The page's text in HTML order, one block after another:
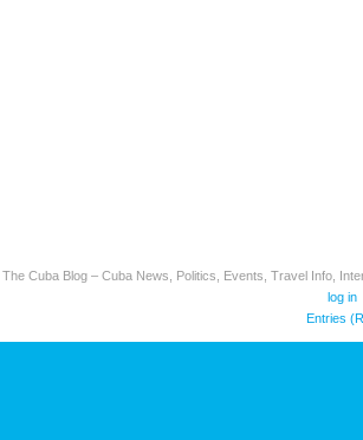
The Cuba Blog – Cuba News, Politics, Events, Travel Info,
log in
Entries